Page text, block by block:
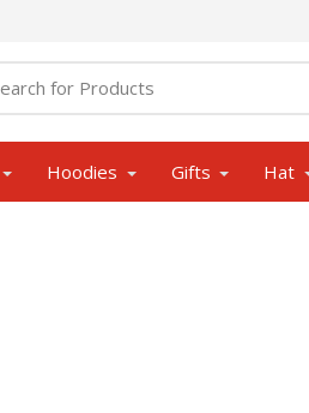
Hoodies Gifts Hat